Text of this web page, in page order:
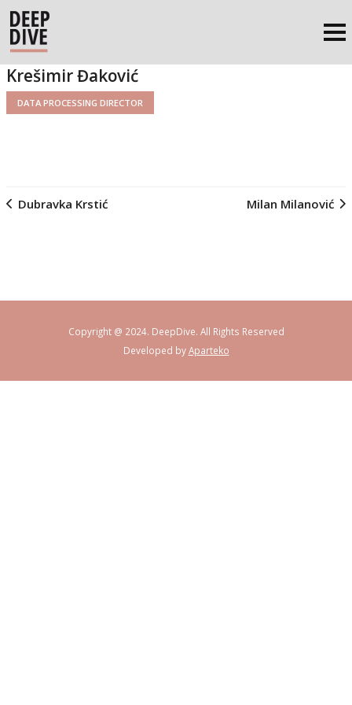
Krešimir Đaković
DATA PROCESSING DIRECTOR
Dubravka Krstić Milan Milanović
Copyright @ 2024. DeepDive. All Rights Reserved
Developed byAparteko